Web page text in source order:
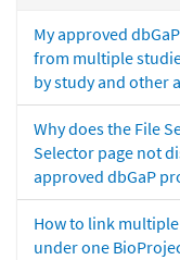
My approved
from multiple
by study and other
Why does the File
Selector page not
approved dbGaP
How to link
under one